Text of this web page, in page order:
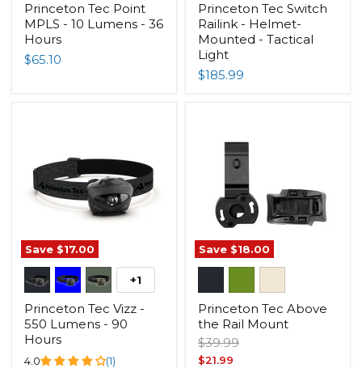
Princeton Tec Point
MPLS - 10 Lumens - 36
Hours
$65.10
Princeton Tec Switch
Railink - Helmet-
Mounted - Tactical
Light
$185.99
Save $17.00
+1
Princeton Tec Vizz -
550 Lumens - 90
Hours
4.0 (1)
Save $18.00
Princeton Tec Above
the Rail Mount
Original
price
$39.99
Current
$21.99